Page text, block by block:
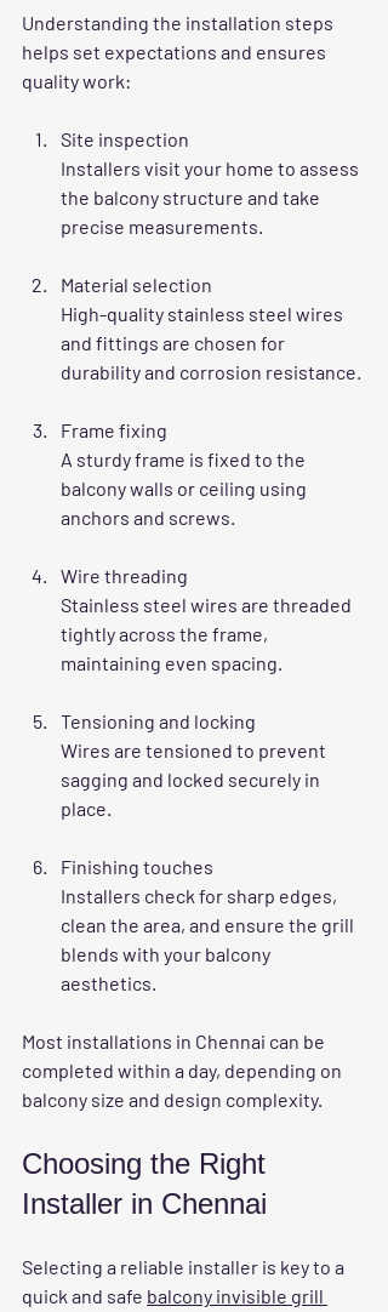
Understanding the installation steps
helps set expectations and ensures
quality work:
Site inspection
Installers visit your home to assess
the balcony structure and take
precise measurements.
Material selection
High-quality stainless steel wires
and fittings are chosen for
durability and corrosion resistance.
Frame fixing
A sturdy frame is fixed to the
balcony walls or ceiling using
anchors and screws.
Wire threading
Stainless steel wires are threaded
tightly across the frame,
maintaining even spacing.
Tensioning and locking
Wires are tensioned to prevent
sagging and locked securely in
place.
Finishing touches
Installers check for sharp edges,
clean the area, and ensure the grill
blends with your balcony
aesthetics.
Most installations in Chennai can be
completed within a day, depending on
balcony size and design complexity.
Choosing the Right
Installer in Chennai
Selecting a reliable installer is key to a
quick and safe balcony invisible grill